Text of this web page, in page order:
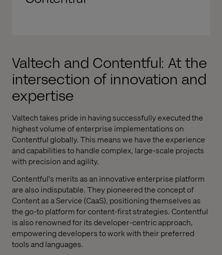
Valtech and Contentful: At the
intersection of innovation and
expertise
Valtech takes pride in having successfully executed the
highest volume of enterprise implementations on
Contentful globally. This means we have the experience
and capabilities to handle complex, large-scale projects
with precision and agility.
Contentful's merits as an innovative enterprise platform
are also indisputable. They pioneered the concept of
Content as a Service (CaaS), positioning themselves as
the go-to platform for content-first strategies. Contentful
is also renowned for its developer-centric approach,
empowering developers to work with their preferred
tools and languages.